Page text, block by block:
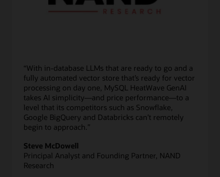
“With in-database LLMs that are ready to go and a
fully automated vector store that’s ready for vector
processing on day one, MySQL HeatWave GenAI
takes AI simplicity—and price performance—to a
level that its competitors such as Snowflake,
Google BigQuery and Databricks can’t remotely
begin to approach.”
Steve McDowell
Principal Analyst and Founding Partner, NAND
Research